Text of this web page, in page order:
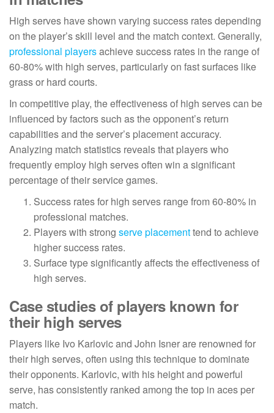
High serves have shown varying success rates depending
on the player’s skill level and the match context. Generally,
professional playersachieve success rates in the range of
60-80% with high serves, particularly on fast surfaces like
grass or hard courts.
In competitive play, the effectiveness of high serves can be
influenced by factors such as the opponent’s return
capabilities and the server’s placement accuracy.
Analyzing match statistics reveals that players who
frequently employ high serves often win a significant
percentage of their service games.
Success rates for high serves range from 60-80% in
professional matches.
Players with strong serve placementtend to achieve
higher success rates.
Surface type significantly affects the effectiveness of
high serves.
Case studies of players known for
their high serves
Players like Ivo Karlovic and John Isner are renowned for
their high serves, often using this technique to dominate
their opponents. Karlovic, with his height and powerful
serve, has consistently ranked among the top in aces per
match.